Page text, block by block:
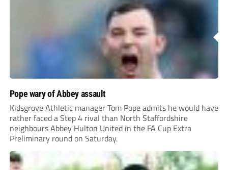
Pope wary of Abbey assault
Kidsgrove Athletic manager Tom Pope admits he would have
rather faced a Step 4 rival than North Staffordshire
neighbours Abbey Hulton United in the FA Cup Extra
Preliminary round on Saturday.